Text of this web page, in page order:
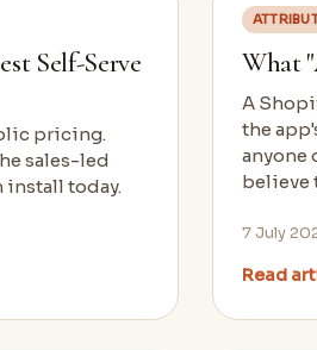
Self-Serve
pricing.
sales-led
install today.
What
A
the
anyone
believe
7 July
Read